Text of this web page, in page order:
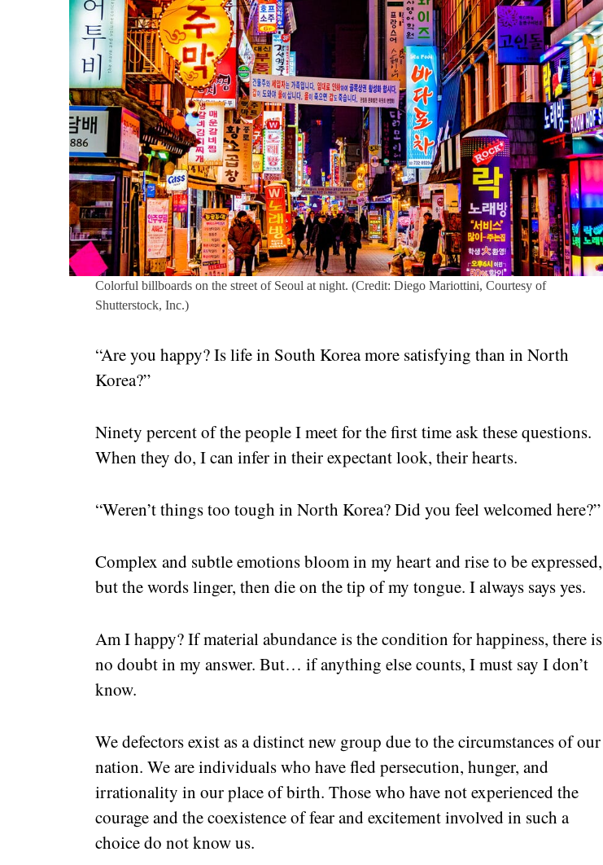
Colorful billboards on the street of Seoul at night. (Credit: Diego Mariottini, Courtesy of
Shutterstock, Inc.)
“Are you happy? Is life in South Korea more satisfying than in North
Korea?”
Ninety percent of the people I meet for the first time ask these questions.
When they do, I can infer in their expectant look, their hearts.
“Weren’t things too tough in North Korea? Did you feel welcomed here?”
Complex and subtle emotions bloom in my heart and rise to be expressed,
but the words linger, then die on the tip of my tongue. I always says yes.
Am I happy? If material abundance is the condition for happiness, there is
no doubt in my answer. But… if anything else counts, I must say I don’t
know.
We defectors exist as a distinct new group due to the circumstances of our
nation. We are individuals who have fled persecution, hunger, and
irrationality in our place of birth. Those who have not experienced the
courage and the coexistence of fear and excitement involved in such a
choice do not know us.